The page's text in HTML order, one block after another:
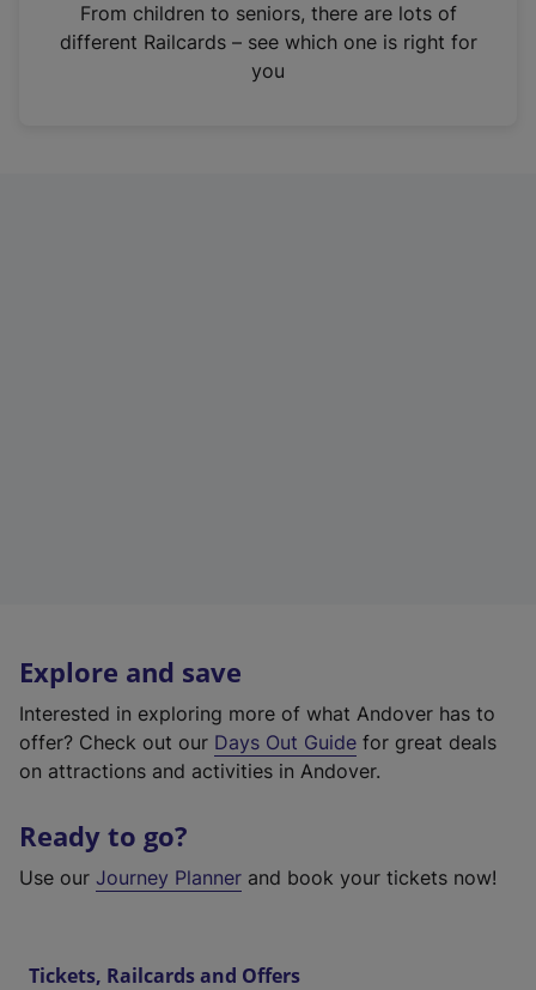
n
From children to seniors, there are lots of
different Railcards – see which one is right for
you
Explore and save
Interested in exploring more of what Andover has to
offer? Check out our Days Out Guide for great deals
on attractions and activities in Andover.
Ready to go?
Use our Journey Planner and book your tickets now!
Tickets, Railcards and Offers